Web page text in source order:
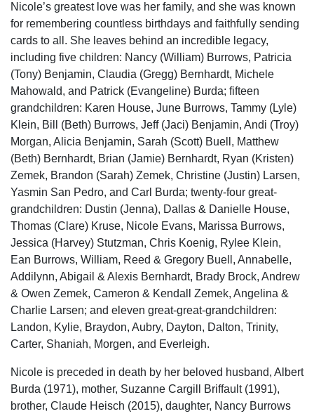
Nicole’s greatest love was her family, and she was known
for remembering countless birthdays and faithfully sending
cards to all. She leaves behind an incredible legacy,
including five children: Nancy (William) Burrows, Patricia
(Tony) Benjamin, Claudia (Gregg) Bernhardt, Michele
Mahowald, and Patrick (Evangeline) Burda; fifteen
grandchildren: Karen House, June Burrows, Tammy (Lyle)
Klein, Bill (Beth) Burrows, Jeff (Jaci) Benjamin, Andi (Troy)
Morgan, Alicia Benjamin, Sarah (Scott) Buell, Matthew
(Beth) Bernhardt, Brian (Jamie) Bernhardt, Ryan (Kristen)
Zemek, Brandon (Sarah) Zemek, Christine (Justin) Larsen,
Yasmin San Pedro, and Carl Burda; twenty-four great-
grandchildren: Dustin (Jenna), Dallas & Danielle House,
Thomas (Clare) Kruse, Nicole Evans, Marissa Burrows,
Jessica (Harvey) Stutzman, Chris Koenig, Rylee Klein,
Ean Burrows, William, Reed & Gregory Buell, Annabelle,
Addilynn, Abigail & Alexis Bernhardt, Brady Brock, Andrew
& Owen Zemek, Cameron & Kendall Zemek, Angelina &
Charlie Larsen; and eleven great-great-grandchildren:
Landon, Kylie, Braydon, Aubry, Dayton, Dalton, Trinity,
Carter, Shaniah, Morgen, and Everleigh.
Nicole is preceded in death by her beloved husband, Albert
Burda (1971), mother, Suzanne Cargill Briffault (1991),
brother, Claude Heisch (2015), daughter, Nancy Burrows